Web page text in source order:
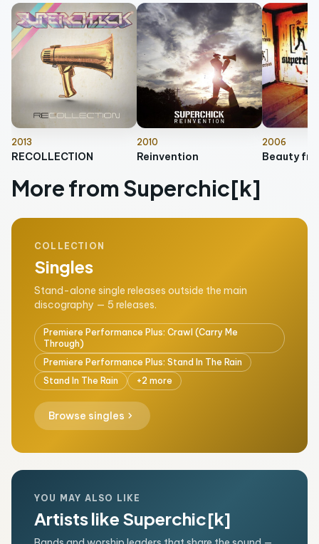
2013
RECOLLECTION
2010
Reinvention
2006
Beauty
More from Superchic[k]
COLLECTION
Singles
Stand-alone single releases outside the main
discography — 5 releases.
Premiere Performance Plus: Crawl (Carry Me
Through)
Premiere Performance Plus: Stand In The Rain
Stand In The Rain
+2 more
Browse singles chevron_right
YOU MAY ALSO LIKE
Artists like Superchic[k]